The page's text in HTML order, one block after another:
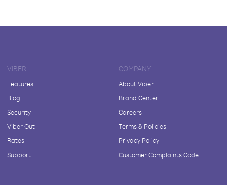
VIBER
Features
Blog
Security
Viber Out
Rates
Support
COMPANY
About Viber
Brand Center
Careers
Terms & Policies
Privacy Policy
Customer Complaints Code